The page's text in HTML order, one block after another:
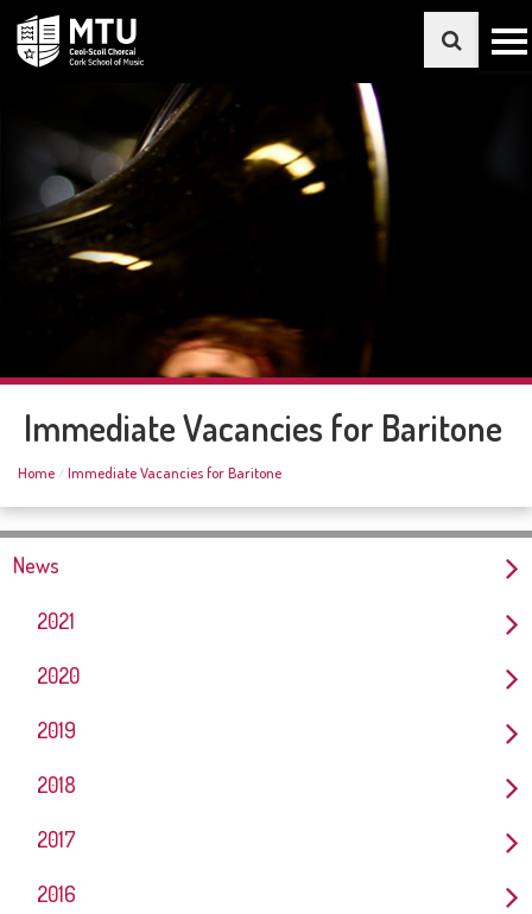
Immediate Vacancies for Baritone
Home Immediate Vacancies for Baritone
News
2021
2020
2019
2018
2017
2016